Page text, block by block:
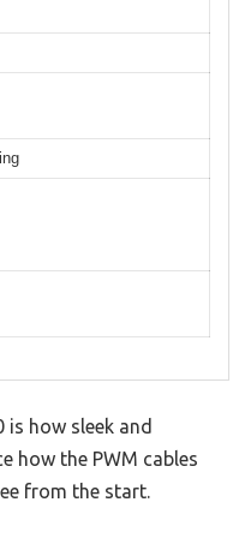
is how sleek and
how the PWM cables
from the start.